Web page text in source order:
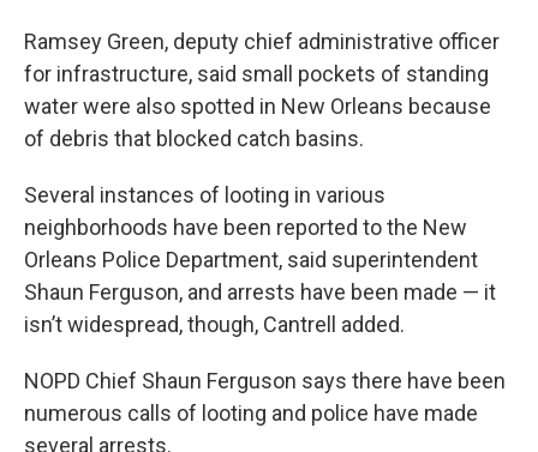
Ramsey Green, deputy chief administrative officer
for infrastructure, said small pockets of standing
water were also spotted in New Orleans because
of debris that blocked catch basins.
Several instances of looting in various
neighborhoods have been reported to the New
Orleans Police Department, said superintendent
Shaun Ferguson, and arrests have been made — it
isn’t widespread, though, Cantrell added.
NOPD Chief Shaun Ferguson says there have been
numerous calls of looting and police have made
several arrests.